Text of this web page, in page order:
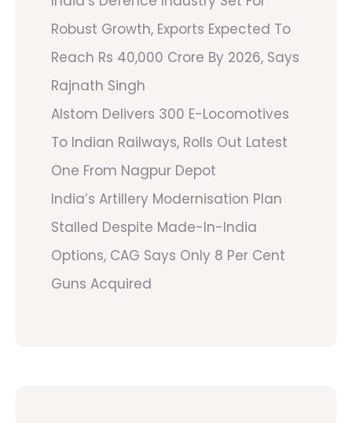
Robust Growth, Exports Expected To
Reach Rs 40,000 Crore By 2026, Says
Rajnath Singh
Alstom Delivers 300 E-Locomotives
To Indian Railways, Rolls Out Latest
One From Nagpur Depot
India’s Artillery Modernisation Plan
Stalled Despite Made-In-India
Options, CAG Says Only 8 Per Cent
Guns Acquired